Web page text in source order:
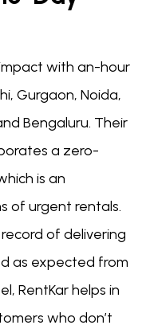
with an-hour
Gurgaon, Noida,
Bengaluru. Their
a zero-
is an
of urgent rentals.
of delivering
as expected from
RentKar helps in
who don’t